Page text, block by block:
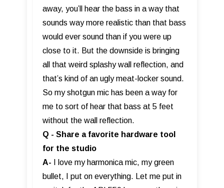
away, you’ll hear the bass in a way that
sounds way more realistic than that bass
would ever sound than if you were up
close to it. But the downside is bringing
all that weird splashy wall reflection, and
that’s kind of an ugly meat-locker sound.
So my shotgun mic has been a way for
me to sort of hear that bass at 5 feet
without the wall reflection.
Q - Share a favorite hardware tool
for the studio
A-
I love my harmonica mic, my green
bullet, I put on everything. Let me put in